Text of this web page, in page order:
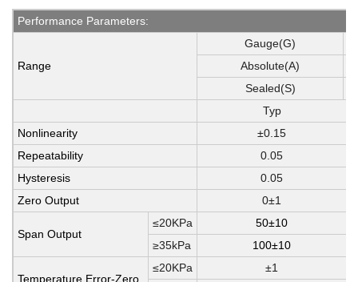
Performance Parameters:
Range
Gauge(G)
Absolute(A)
Sealed(S)
Typ
Nonlinearity
±0.15
Repeatability
0.05
Hysteresis
0.05
Zero Output
0±1
Span Output
≤20KPa
50±10
≥35kPa
100±10
Temperature Error-Zero
≤20KPa ±1